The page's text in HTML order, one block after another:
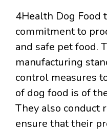
4Health Dog Food
commitment to
and safe pet food.
manufacturing
control measures
of dog food is of
They also conduct
ensure that their